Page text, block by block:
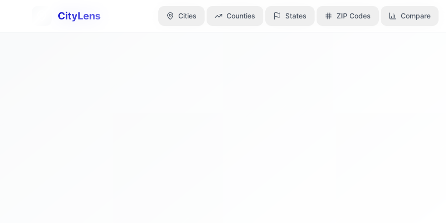
CityLens Cities Counties States ZIP Codes Compare
CityLens Cities Counties States ZIP Codes Compare